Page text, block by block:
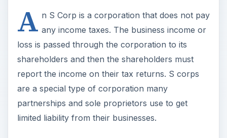
partnerships and sole proprietors use to get
limited liability from their businesses.
How to Start an S Corp
Forming an S Corp requires certain qualifications